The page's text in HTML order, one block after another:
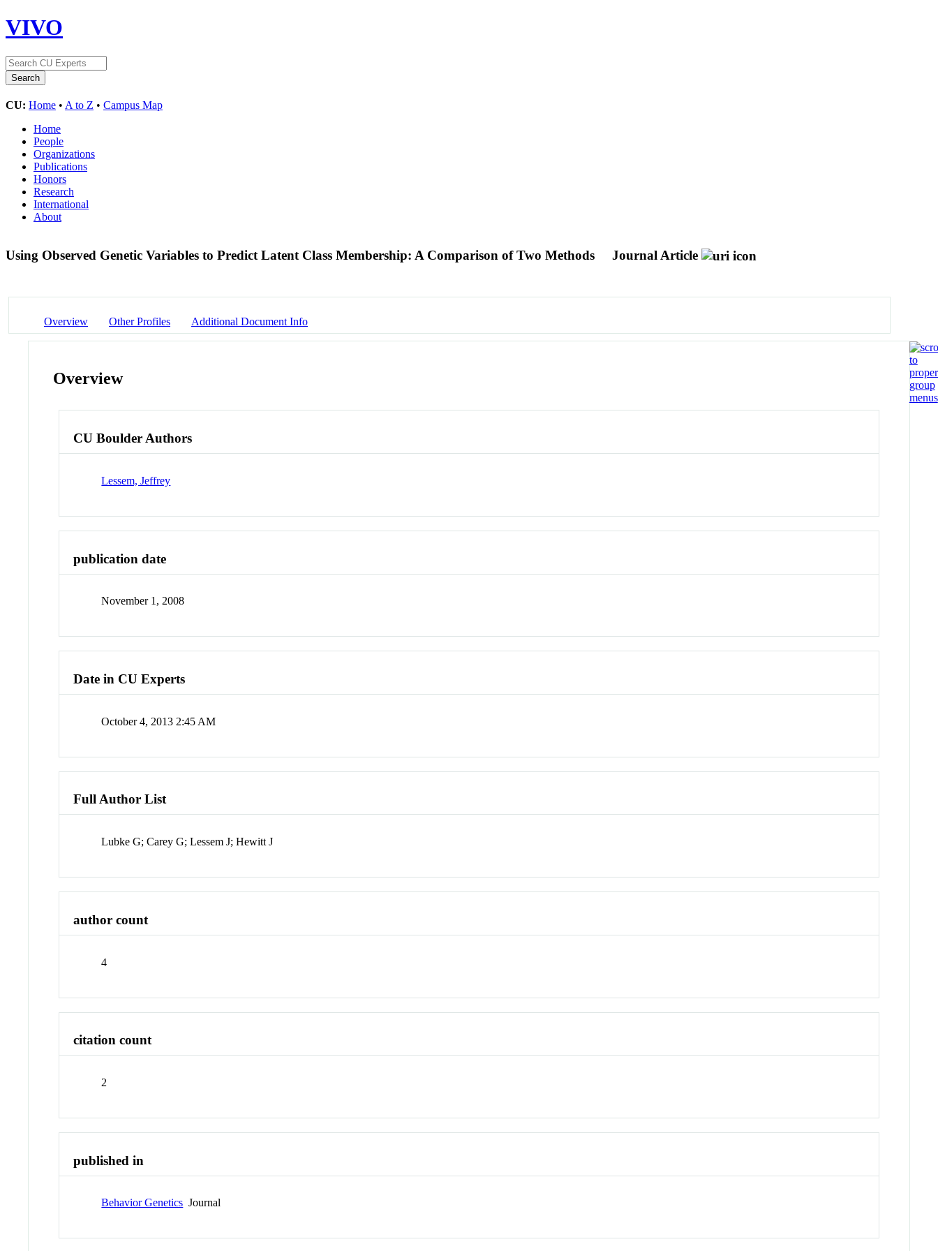
VIVO
CU: Home • A to Z • Campus Map
Home
People
Organizations
Publications
Honors
Research
International
About
Using Observed Genetic Variables to Predict Latent Class Membership: A Comparison of Two Methods Journal Article
Overview Other Profiles Additional Document Info
Overview
CU Boulder Authors
Lessem, Jeffrey
publication date
November 1, 2008
Date in CU Experts
October 4, 2013 2:45 AM
Full Author List
Lubke G; Carey G; Lessem J; Hewitt J
author count
4
citation count
2
published in
Behavior Genetics Journal